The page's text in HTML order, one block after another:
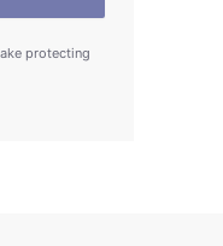
protecting